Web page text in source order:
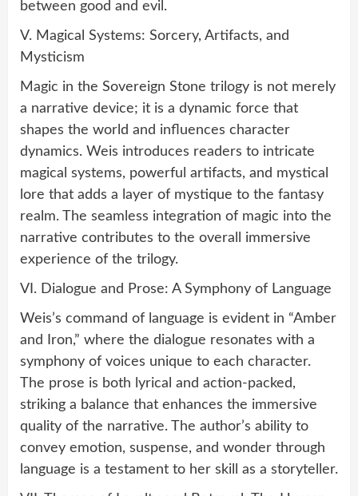
between good and evil.
V. Magical Systems: Sorcery, Artifacts, and
Mysticism
Magic in the Sovereign Stone trilogy is not merely
a narrative device; it is a dynamic force that
shapes the world and influences character
dynamics. Weis introduces readers to intricate
magical systems, powerful artifacts, and mystical
lore that adds a layer of mystique to the fantasy
realm. The seamless integration of magic into the
narrative contributes to the overall immersive
experience of the trilogy.
VI. Dialogue and Prose: A Symphony of Language
Weis’s command of language is evident in “Amber
and Iron,” where the dialogue resonates with a
symphony of voices unique to each character.
The prose is both lyrical and action-packed,
striking a balance that enhances the immersive
quality of the narrative. The author’s ability to
convey emotion, suspense, and wonder through
language is a testament to her skill as a storyteller.